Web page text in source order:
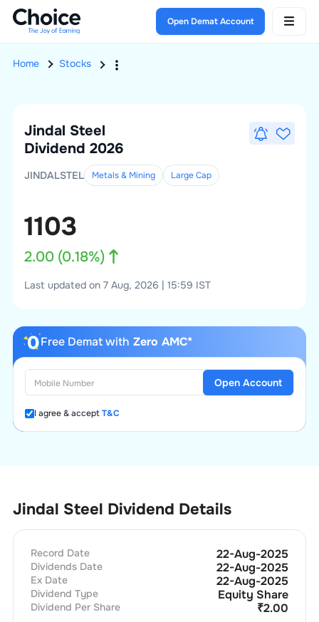
Open Demat Account
Home Stocks
Jindal Steel
Dividend 2026
JINDALSTEL Metals & Mining LargeCap
1103
2.00(0.18%)
Last updated on 7 Aug, 2026 | 15:59 IST
Free Demat with Zero AMC*
I agree & acceptT&C
Open Account
Jindal Steel Dividend Details
Record Date 22-Aug-2025
Dividends Date 22-Aug-2025
Ex Date 22-Aug-2025
Dividend Type Equity Share
Dividend Per Share ₹2.00